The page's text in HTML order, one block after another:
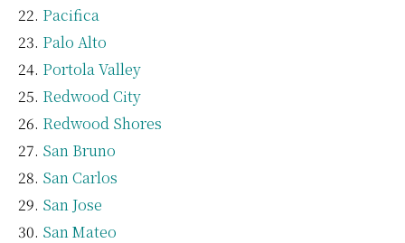
Pacifica
Palo Alto
Portola Valley
Redwood City
Redwood Shores
San Bruno
San Carlos
San Jose
San Mateo